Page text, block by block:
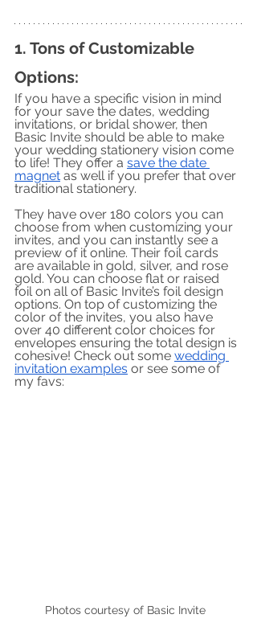
1. Tons of Customizable
Options:
If you have a specific vision in mind
for your save the dates, wedding
invitations, or bridal shower, then
Basic Invite should be able to make
your wedding stationery vision come
to life! They offer a save the date
magnet as well if you prefer that over
traditional stationery.
They have over 180 colors you can
choose from when customizing your
invites, and you can instantly see a
preview of it online. Their foil cards
are available in gold, silver, and rose
gold. You can choose flat or raised
foil on all of Basic Invite’s foil design
options. On top of customizing the
color of the invites, you also have
over 40 different color choices for
envelopes ensuring the total design is
cohesive! Check out some wedding
invitation examples or see some of
my favs:
Photos courtesy of Basic Invite